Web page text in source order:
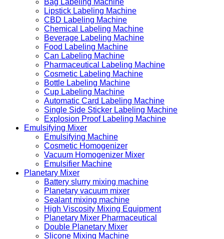
Lipstick Labeling Machine
CBD Labeling Machine
Chemical Labeling Machine
Beverage Labeling Machine
Food Labeling Machine
Can Labeling Machine
Pharmaceutical Labeling Machine
Cosmetic Labeling Machine
Bottle Labeling Machine
Cup Labeling Machine
Automatic Card Labeling Machine
Single Side Sticker Labeling Machine
Explosion Proof Labeling Machine
Emulsifying Mixer
Emulsifying Machine
Cosmetic Homogenizer
Vacuum Homogenizer Mixer
Emulsifier Machine
Planetary Mixer
Battery slurry mixing machine
Planetary vacuum mixer
Sealant mixing machine
High Viscosity Mixing Equipment
Planetary Mixer Pharmaceutical
Double Planetary Mixer
Slicone Mixing Machine